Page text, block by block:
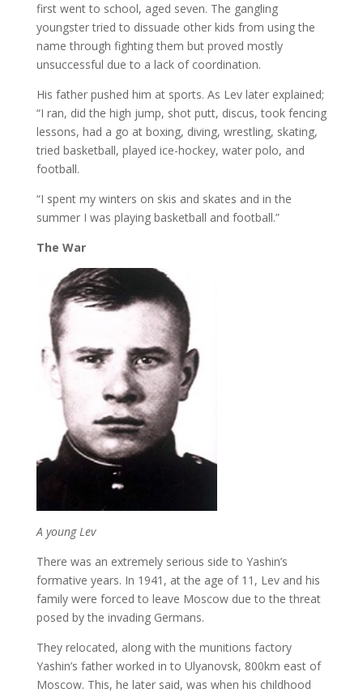
first went to school, aged seven. The gangling
youngster tried to dissuade other kids from using the
name through fighting them but proved mostly
unsuccessful due to a lack of coordination.
His father pushed him at sports. As Lev later explained;
“I ran, did the high jump, shot putt, discus, took fencing
lessons, had a go at boxing, diving, wrestling, skating,
tried basketball, played ice-hockey, water polo, and
football.
“I spent my winters on skis and skates and in the
summer I was playing basketball and football.”
The War
A young Lev
There was an extremely serious side to Yashin’s
formative years. In 1941, at the age of 11, Lev and his
family were forced to leave Moscow due to the threat
posed by the invading Germans.
They relocated, along with the munitions factory
Yashin’s father worked in to Ulyanovsk, 800km east of
Moscow. This, he later said, was when his childhood